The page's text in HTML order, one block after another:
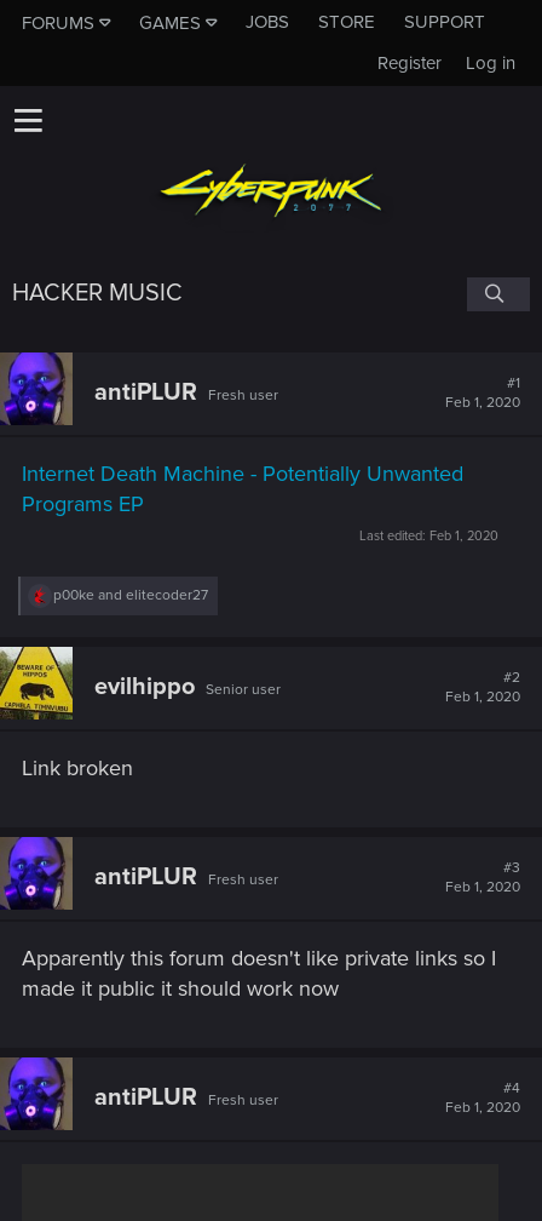
FORUMS GAMES JOBS STORE
SUPPORT
Log in
Register
HACKER MUSIC
antiPLUR Fresh user
#1
Feb 1, 2020
Internet Death Machine - Potentially Unwanted
Programs EP
Last edited: Feb 1, 2020
R
c
t
i
o
:
p00ke and elitecoder27
evilhippo Senior user
#2
Feb 1, 2020
Link broken
antiPLUR Fresh user
#3
Feb 1, 2020
Apparently this forum doesn't like private links so I
made it public it should work now
antiPLUR Fresh user
#4
Feb 1, 2020